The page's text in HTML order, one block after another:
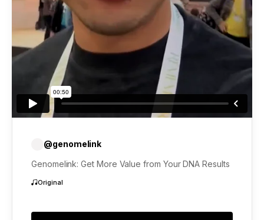
@genomelink
Genomelink: Get More Value from Your DNA Results
Original